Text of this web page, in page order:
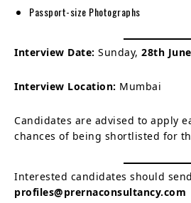
Passport-size Photographs
Interview Date: Sunday, 28th
Interview Location: Mumbai
Candidates are advised to apply
chances of being shortlisted for
Interested candidates should
profiles@prernaconsultancy.com